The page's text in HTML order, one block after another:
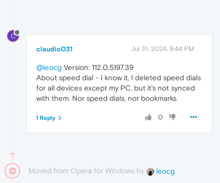
C
claudio031 Jul 31, 2024, 9:44 PM
@leocg Version: 112.0.5197.39
About speed dial - I know it, I deleted speed dials
for all devices except my PC, but it's not synced
with them. Nor speed dials, nor bookmarks.
0
1 Reply
Moved from Opera for Windows by leocg